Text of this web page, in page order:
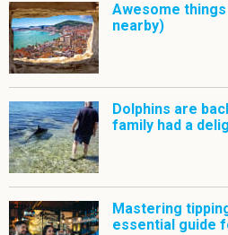
Awesome
nearby)
Dolphins are
family had a
Mastering
essential guide